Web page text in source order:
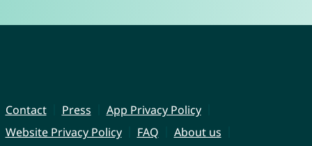
Contact Press
App Privacy Policy
Website Privacy Policy
FAQ
About us